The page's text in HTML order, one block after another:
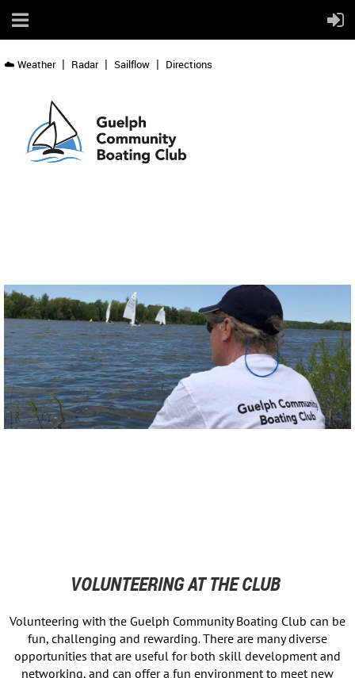
☁️ Weather Radar Sailflow Directions
VOLUNTEERING AT THE CLUB
Volunteering with the Guelph Community Boating Club can be
fun, challenging and rewarding. There are many diverse
opportunities that are useful for both skill development and
networking, and can offer a fun environment to meet new